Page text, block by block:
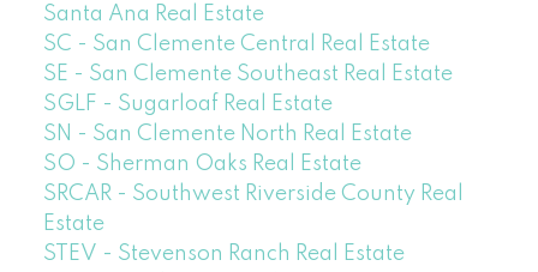
Santa Ana Real Estate
SC - San Clemente Central Real Estate
SE - San Clemente Southeast Real Estate
SGLF - Sugarloaf Real Estate
SN - San Clemente North Real Estate
SO - Sherman Oaks Real Estate
SRCAR - Southwest Riverside County Real
Estate
STEV - Stevenson Ranch Real Estate